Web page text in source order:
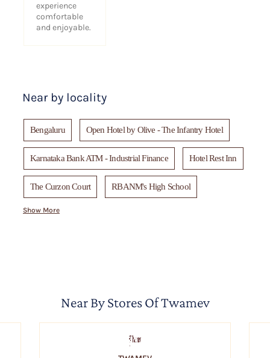
experience
comfortable
and enjoyable.
Near by locality
Bengaluru Open Hotel by Olive - The Infantry Hotel
Karnataka Bank ATM - Industrial Finance Hotel Rest Inn
The Curzon Court RBANM's High School
Safina Hotel
Jai Sales Corporation Canopy Restaurant
Show More
Near By Stores Of Twamev